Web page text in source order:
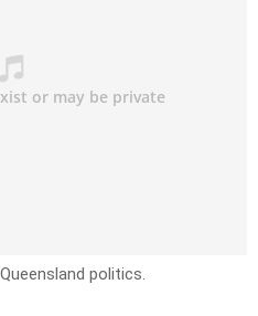
politics.